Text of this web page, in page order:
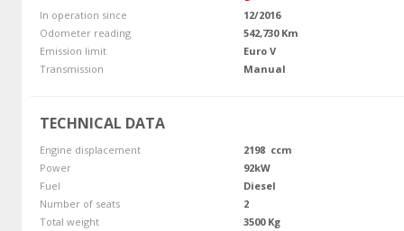
In operation since
12/2016
Odometer reading
542,730 Km
Emission limit
Euro V
Transmission
Manual
TECHNICAL DATA
Engine displacement
2198 ccm
Power
92kW
Fuel
Diesel
Number of seats
2
Total weight
3500 Kg